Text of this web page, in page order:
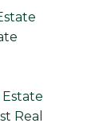
Real